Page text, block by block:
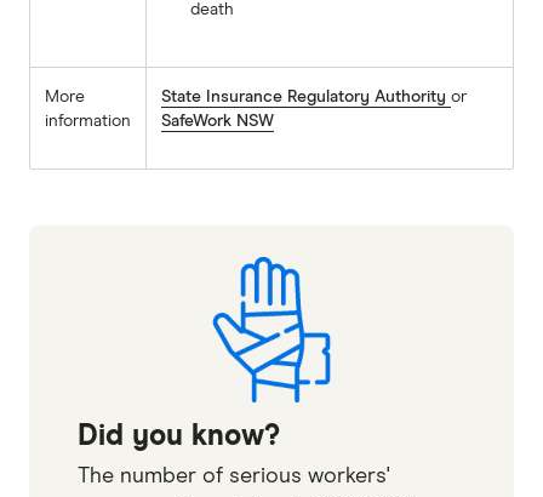
death
More
information
State Insurance Regulatory Authority or
SafeWork NSW
Did you know?
The number of serious workers'